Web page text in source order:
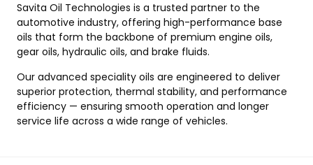
Savita Oil Technologies is a trusted partner to the
automotive industry, offering high-performance base
oils that form the backbone of premium engine oils,
gear oils, hydraulic oils, and brake fluids.
Our advanced speciality oils are engineered to deliver
superior protection, thermal stability, and performance
efficiency — ensuring smooth operation and longer
service life across a wide range of vehicles.